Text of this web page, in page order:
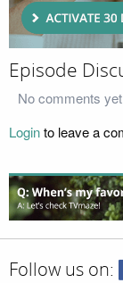
Episode
No comments
Loginto leave a
Follow us on: